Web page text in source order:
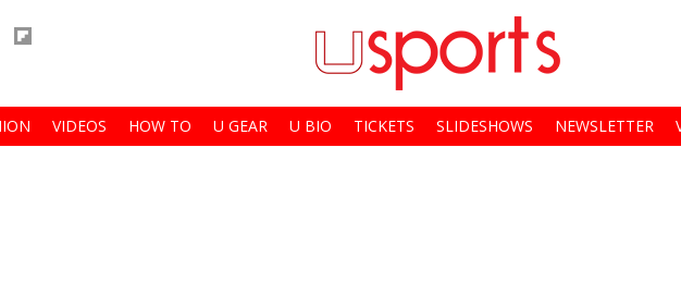
VIDEOS HOW TO U GEAR U BIO TICKETS SLIDESHOWS NEWSLETTER